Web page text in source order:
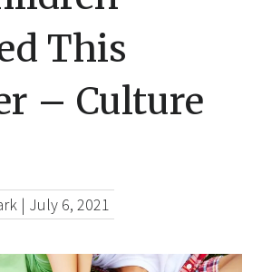
This
– Culture
| July 6, 2021